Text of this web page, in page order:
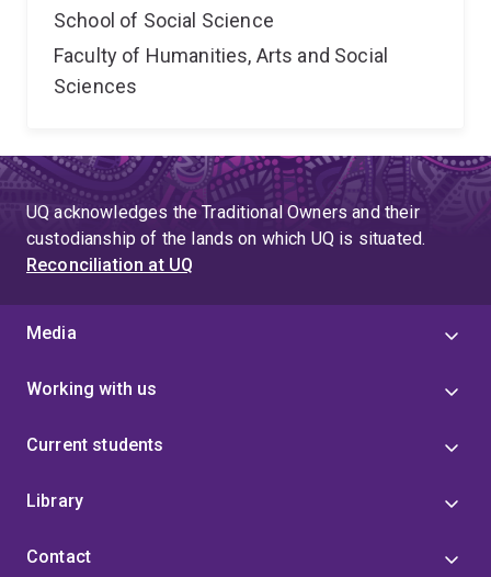
School of Social Science
Faculty of Humanities, Arts and Social
Sciences
UQ acknowledges the Traditional Owners and their
custodianship of the lands on which UQ is situated.
Reconciliation at UQ
Media
Working with us
Current students
Library
Contact